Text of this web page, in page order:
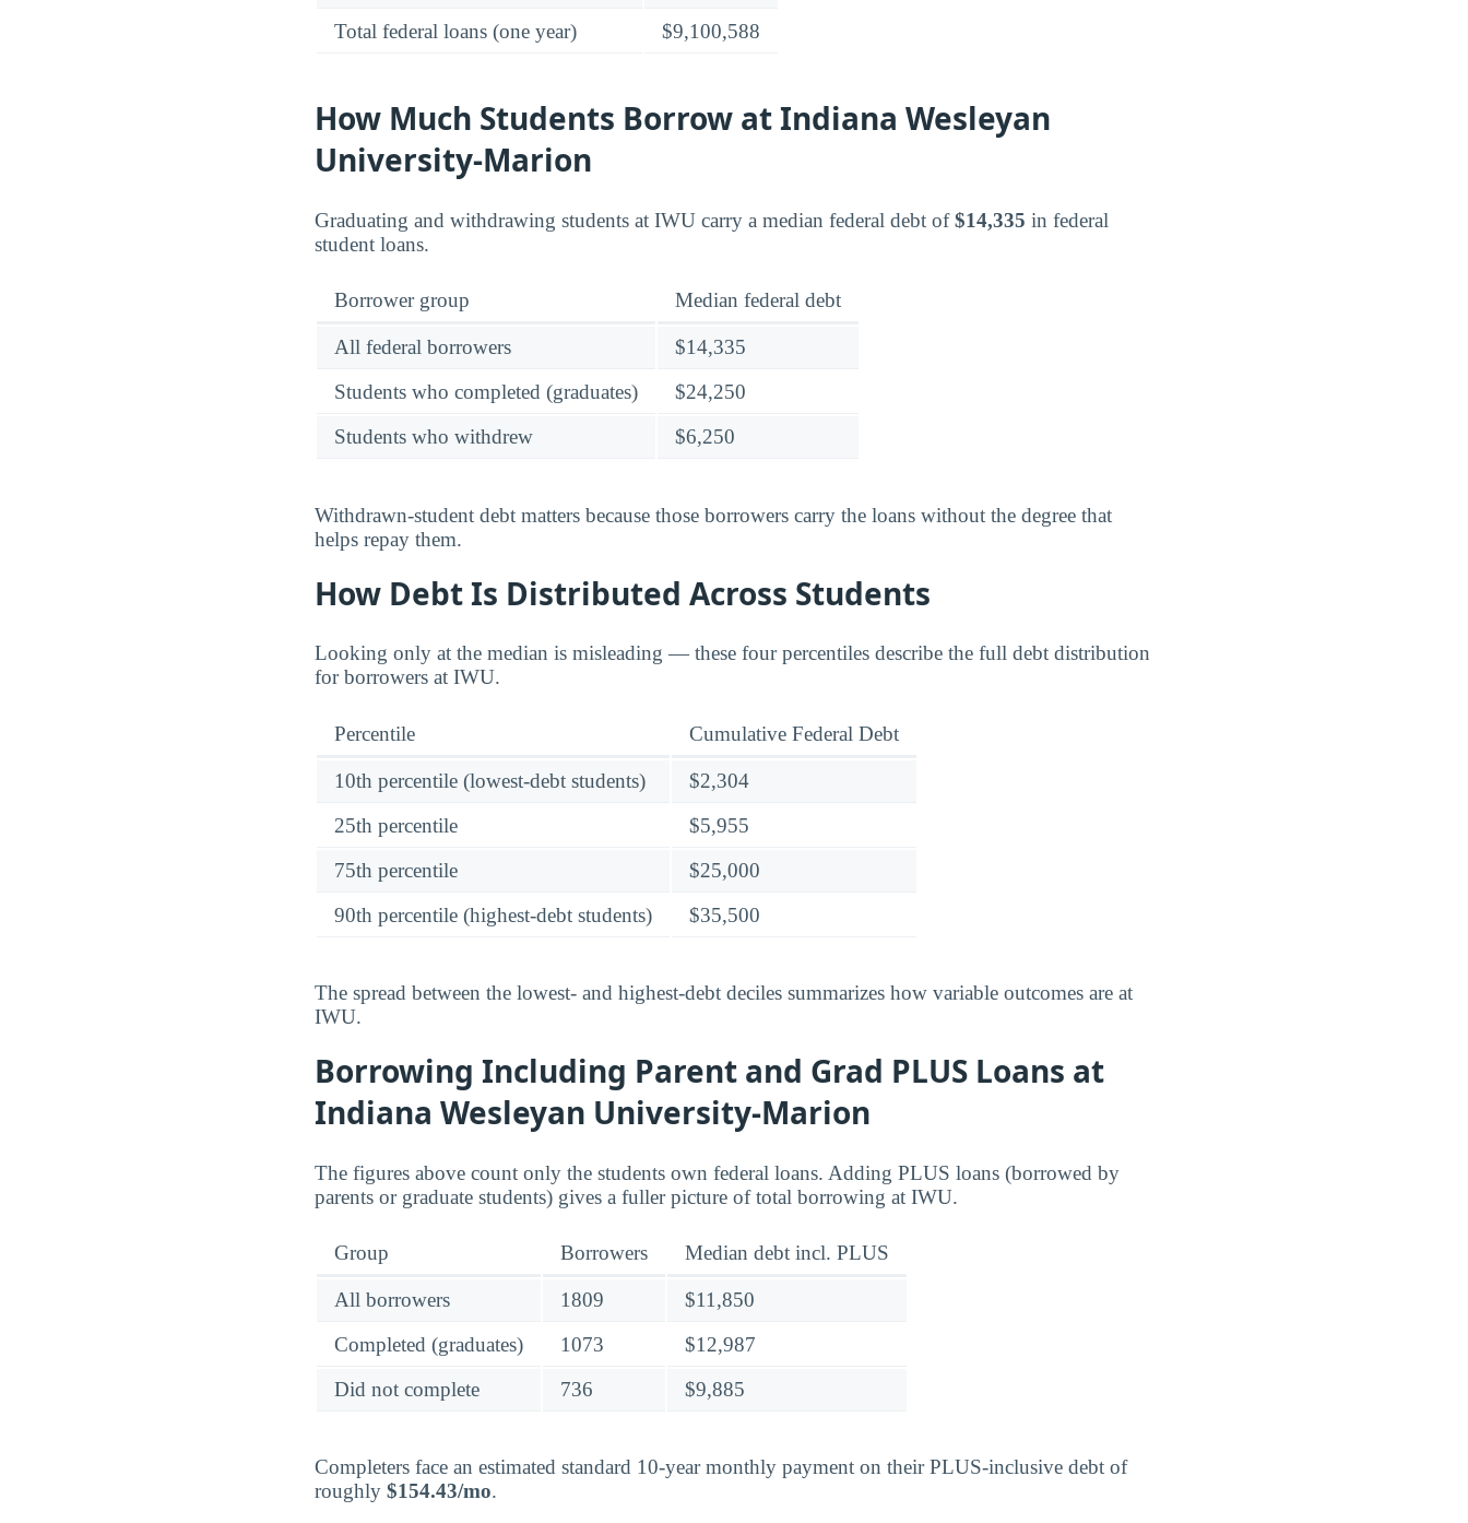
Total federal loans (one year)
$9,100,588
How Much Students Borrow at Indiana Wesleyan
University-Marion
Graduating and withdrawing students at IWU carry a median federal debt of$14,335 in federal
student loans.
Borrower group Median federal debt
All federal borrowers
$14,335
Students who completed (graduates)
$24,250
Students who withdrew
$6,250
Withdrawn-student debt matters because those borrowers carry the loans without the degree that
helps repay them.
How Debt Is Distributed Across Students
Looking only at the median is misleading — these four percentiles describe the full debt distribution
for borrowers at IWU.
Percentile Cumulative Federal Debt
10th percentile (lowest-debt students)
$2,304
25th percentile
$5,955
75th percentile
$25,000
90th percentile (highest-debt students)
$35,500
The spread between the lowest- and highest-debt deciles summarizes how variable outcomes are at
IWU.
Borrowing Including Parent and Grad PLUS Loans at
Indiana Wesleyan University-Marion
The figures above count only the students own federal loans. Adding PLUS loans (borrowed by
parents or graduate students) gives a fuller picture of total borrowing at IWU.
Group Borrowers Median debt incl. PLUS
All borrowers 1809
$11,850
Completed (graduates)
1073
$12,987
Did not complete
736 $9,885
Completers face an estimated standard 10-year monthly payment on their PLUS-inclusive debt of
roughly $154.43/mo.